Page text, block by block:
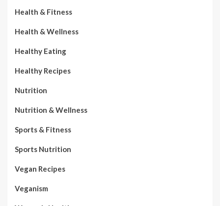
Health & Fitness
Health & Wellness
Healthy Eating
Healthy Recipes
Nutrition
Nutrition & Wellness
Sports & Fitness
Sports Nutrition
Vegan Recipes
Veganism